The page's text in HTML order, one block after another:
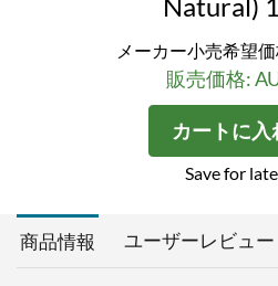
メーカー小売希望
販売価格:
カートに入
Save for
商品情報 ユーザーレビュー